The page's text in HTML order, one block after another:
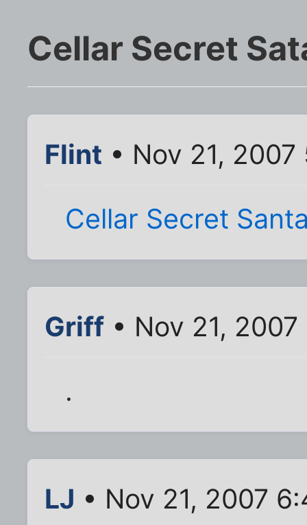
Cellar Secret
Flint • Nov 21, 2007
Cellar Secret
Griff • Nov 21,
.
LJ • Nov 21, 2007